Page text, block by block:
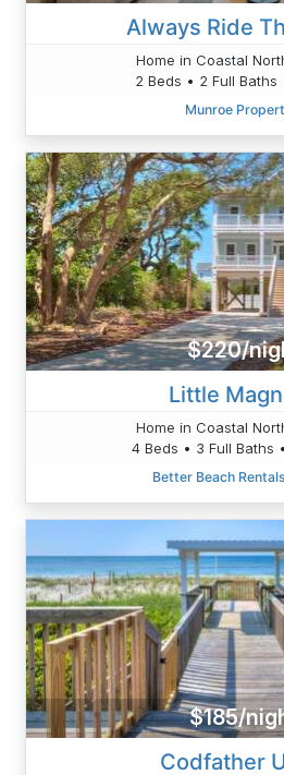
Always Ride
Home in Coastal
2 Beds • 2 Full Baths
Munroe
$220/
Little
Home in Coastal
4 Beds • 3 Full Baths
Better Beach
$185/
Codfather